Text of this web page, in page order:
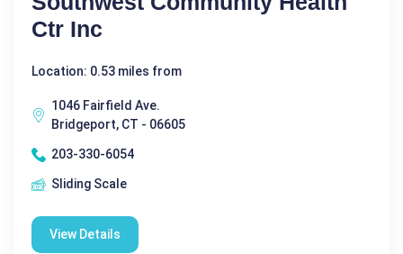
Ctr Inc
Location: 0.53 miles from
1046 Fairfield Ave.
Bridgeport, CT - 06605
203-330-6054
Sliding Scale
View Details